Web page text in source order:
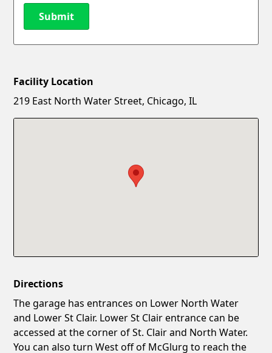
Submit
New Password
Facility Location
219 East North Water Street, Chicago, IL
Directions
The garage has entrances on Lower North Water
and Lower St Clair. Lower St Clair entrance can be
accessed at the corner of St. Clair and North Water.
You can also turn West off of McGlurg to reach the